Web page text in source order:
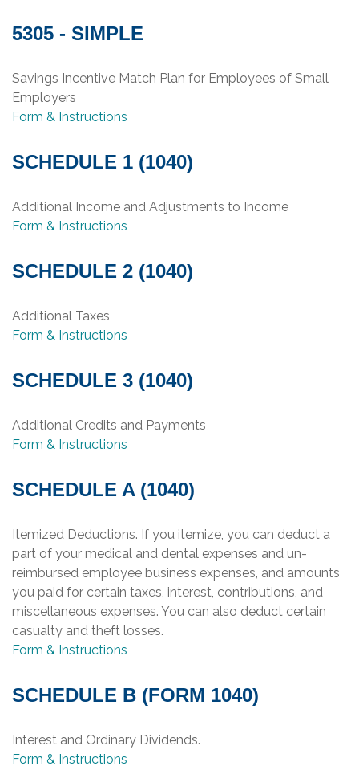
5305 - SIMPLE
Savings Incentive Match Plan for Employees of Small
Employers
Form & Instructions
SCHEDULE 1 (1040)
Additional Income and Adjustments to Income
Form & Instructions
SCHEDULE 2 (1040)
Additional Taxes
Form & Instructions
SCHEDULE 3 (1040)
Additional Credits and Payments
Form & Instructions
SCHEDULE A (1040)
Itemized Deductions. If you itemize, you can deduct a
part of your medical and dental expenses and un-
reimbursed employee business expenses, and amounts
you paid for certain taxes, interest, contributions, and
miscellaneous expenses. You can also deduct certain
casualty and theft losses.
Form & Instructions
SCHEDULE B (FORM 1040)
Interest and Ordinary Dividends.
Form & Instructions